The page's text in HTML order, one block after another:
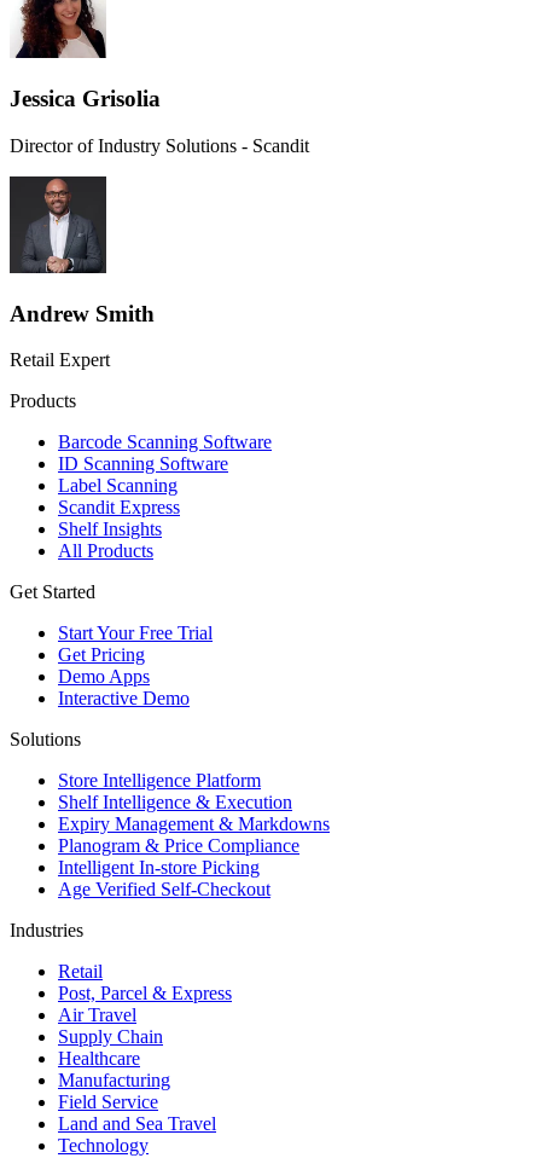
Jessica Grisolia
Director of Industry Solutions - Scandit
Andrew Smith
Retail Expert
Products
Barcode Scanning Software
ID Scanning Software
Label Scanning
Scandit Express
Shelf Insights
All Products
Get Started
Start Your Free Trial
Get Pricing
Demo Apps
Interactive Demo
Solutions
Store Intelligence Platform
Shelf Intelligence & Execution
Expiry Management & Markdowns
Planogram & Price Compliance
Intelligent In-store Picking
Age Verified Self-Checkout
Industries
Retail
Post, Parcel & Express
Air Travel
Supply Chain
Healthcare
Manufacturing
Field Service
Land and Sea Travel
Technology